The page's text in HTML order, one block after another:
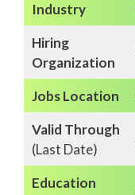
Industry
Hiring
Organization
Jobs Location
Valid Through
(Last Date)
Education